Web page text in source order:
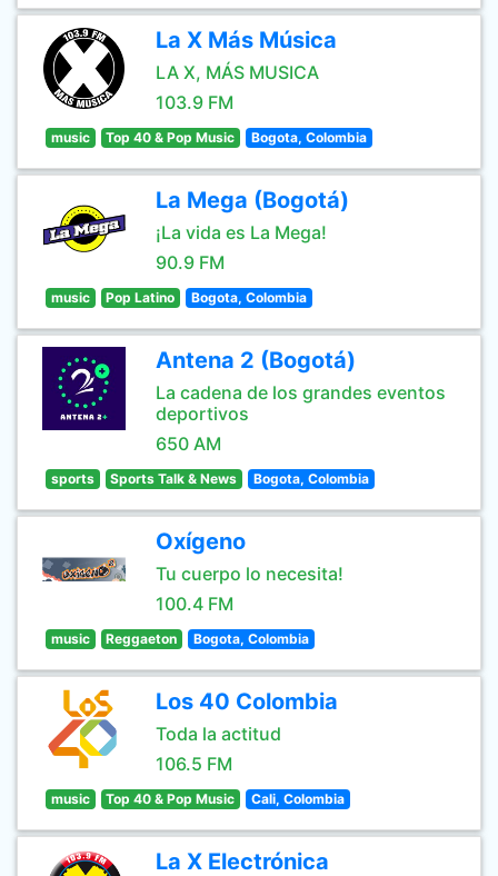
La X Más Música
LA X, MÁS MUSICA
103.9 FM
music Top 40 & Pop Music Bogota, Colombia
La Mega (Bogotá)
¡La vida es La Mega!
90.9 FM
music Pop Latino Bogota, Colombia
Antena 2 (Bogotá)
La cadena de los grandes eventos
deportivos
650 AM
sports Sports Talk & News Bogota, Colombia
Oxígeno
Tu cuerpo lo necesita!
100.4 FM
music Reggaeton Bogota, Colombia
Los 40 Colombia
Toda la actitud
106.5 FM
music Top 40 & Pop Music Cali, Colombia
La X Electrónica